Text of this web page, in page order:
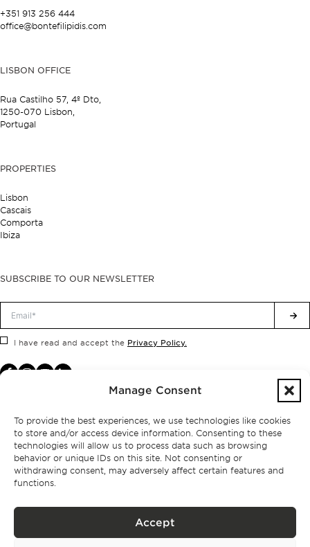
Manage Consent
To provide the best experiences, we use technologies like cookies
to store and/or access device information. Consenting to these
technologies will allow us to process data such as browsing
behavior or unique IDs on this site. Not consenting or
withdrawing consent, may adversely affect certain features and
functions.
Accept
+351 913 256 444
office@bontefilipidis.com
LISBON OFFICE
Rua Castilho 57, 4º Dto,
1250-070 Lisbon,
Portugal
PROPERTIES
Lisbon
Cascais
Comporta
Ibiza
SUBSCRIBE TO OUR NEWSLETTER
I have read and accept the Privacy Policy.